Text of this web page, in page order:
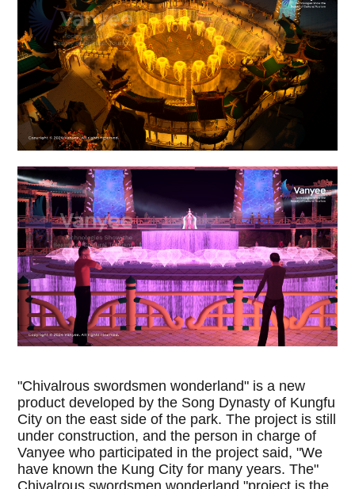
"Chivalrous swordsmen wonderland" is a new
product developed by the Song Dynasty of Kungfu
City on the east side of the park. The project is still
under construction, and the person in charge of
Vanyee who participated in the project said, "We
have known the Kung City for many years. The"